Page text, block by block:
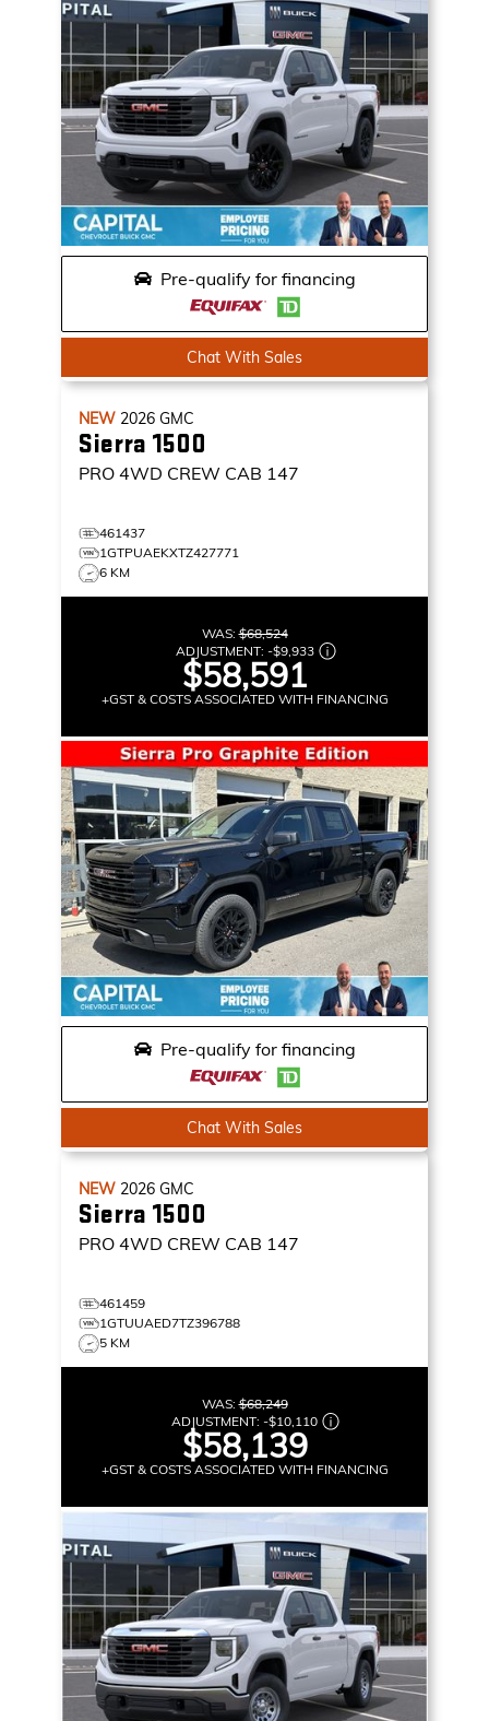
Pre-qualify for financing
Chat With Sales
NEW 2026 GMC
Sierra 1500
PRO 4WD CREW CAB 147
461437
1GTPUAEKXTZ427771
6 KM
WAS:$68,524
ADJUSTMENT: -$9,933
$58,591
+GST & COSTS ASSOCIATED WITH FINANCING
Pre-qualify for financing
Chat With Sales
NEW 2026 GMC
Sierra 1500
PRO 4WD CREW CAB 147
461459
1GTUUAED7TZ396788
5 KM
WAS:$68,249
ADJUSTMENT: -$10,110
$58,139
+GST & COSTS ASSOCIATED WITH FINANCING